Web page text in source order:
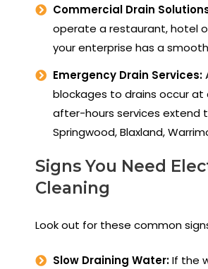
Commercial Drain
operate a restaurant, hotel
your enterprise has a
Emergency Drain Services:
blockages to drains occur at
after-hours services extend
Springwood, Blaxland,
Signs You Need
Cleaning
Look out for these common
Slow Draining Water:If the